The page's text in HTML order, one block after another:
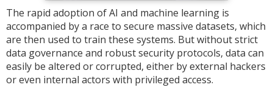
The rapid adoption of AI and machine learning is
accompanied by a race to secure massive datasets, which
are then used to train these systems. But without strict
data governance and robust security protocols, data can
easily be altered or corrupted, either by external hackers
or even internal actors with privileged access.